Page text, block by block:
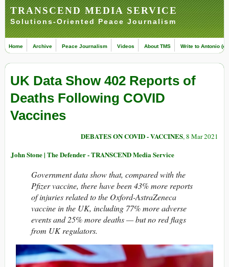
TRANSCEND MEDIA SERVICE
Solutions-Oriented Peace Journalism
Home Archive Peace Journalism Videos About TMS Write to Antonio
UK Data Show 402 Reports of
Deaths Following COVID
Vaccines
DEBATES ON COVID - VACCINES, 8 Mar 2021
John Stone | The Defender - TRANSCEND Media Service
Government data show that, compared with the
Pfizer vaccine, there have been 43% more reports
of injuries related to the Oxford-AstraZeneca
vaccine in the UK, including 77% more adverse
events and 25% more deaths — but no red flags
from UK regulators.